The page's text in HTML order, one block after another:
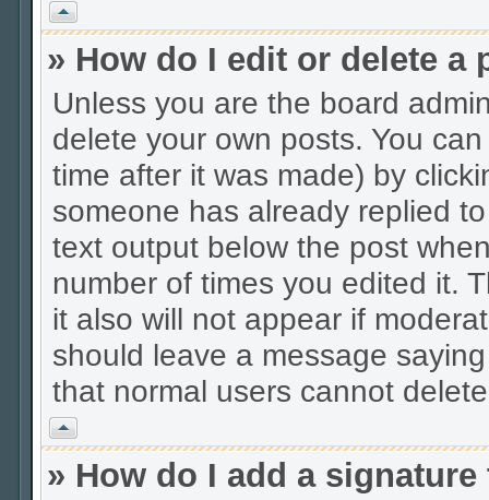
Vrh
» How do I edit or delete a
Unless you are the board
delete your own posts. You
time after it was made) by
someone has already replied
text output below the post
number of times you edited it.
it also will not appear if
should leave a message
that normal users cannot
Vrh
» How do I add a